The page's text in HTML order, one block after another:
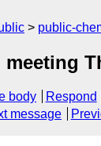
public-
body Respond
message